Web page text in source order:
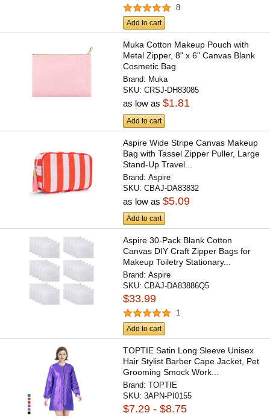
8
Add to cart
Muka Cotton Makeup Pouch with
Metal Zipper, 8" x 6" Canvas Blank
Cosmetic Bag
Brand: Muka
SKU:CRSJ-DH83085
as low as$1.81
Add to cart
Aspire Wide Stripe Canvas Makeup
Bag with Tassel Zipper Puller, Large
Stand-Up Travel...
Brand:Aspire
SKU:CBAJ-DA83832
as low as$5.09
Add to cart
Aspire 30-Pack Blank Cotton
Canvas DIY Craft Zipper Bags for
Makeup Toiletry Stationary...
Brand:Aspire
SKU:CBAJ-DA83886Q5
$33.99
1
Add to cart
TOPTIE Satin Long Sleeve Unisex
Hair Stylist Barber Cape Jacket, Pet
Grooming Smock Work...
Brand:TOPTIE
SKU:3APN-PI0155
$7.29 - $8.75